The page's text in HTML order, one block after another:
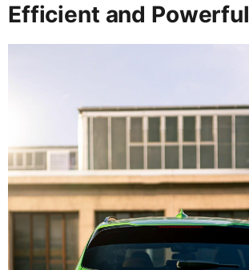
Efficient and Powerful